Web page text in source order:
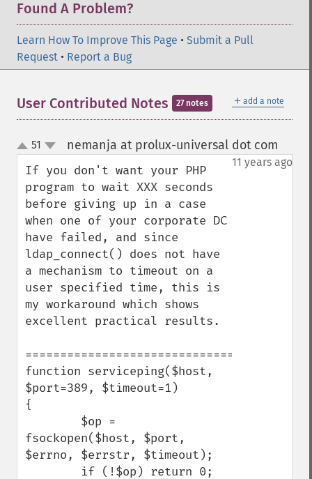
Found A Problem?
Learn How To Improve This Page • Submit a Pull
Request • Report a Bug
＋ add a note
User Contributed Notes 27 notes
up
down
51 nemanja at prolux-universal dot com
11 years ago
If you don't want your PHP
program to wait XXX seconds
before giving up in a case
when one of your corporate DC
have failed, and since
ldap_connect() does not have
a mechanism to timeout on a
user specified time, this is
my workaround which shows
excellent practical results.
function serviceping($host,
$port=389, $timeout=1)
{
fsockopen($host, $port,
$errno, $errstr, $timeout);